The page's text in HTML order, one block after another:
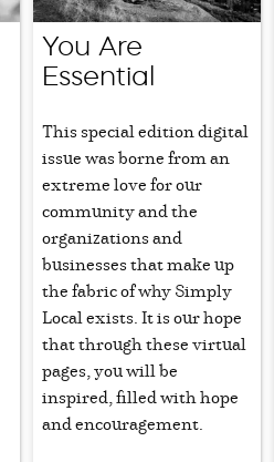
You Are
Essential
This special edition digital
issue was borne from an
extreme love for our
community and the
organizations and
businesses that make up
the fabric of why Simply
Local exists. It is our hope
that through these virtual
pages, you will be
inspired, filled with hope
and encouragement.